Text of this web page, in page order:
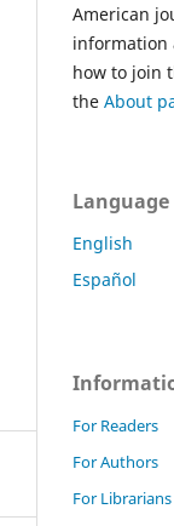
American
information
how to join
the About
Language
English
Español
For Readers
For Authors
For Librarians